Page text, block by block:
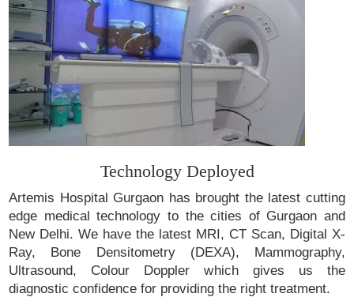
Technology Deployed
Artemis Hospital Gurgaon has brought the latest cutting
edge medical technology to the cities of Gurgaon and
New Delhi. We have the latest MRI, CT Scan, Digital X-
Ray, Bone Densitometry (DEXA), Mammography,
Ultrasound, Colour Doppler which gives us the
diagnostic confidence for providing the right treatment.